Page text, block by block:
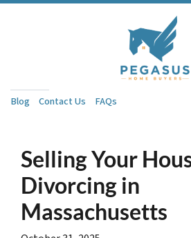
Blog Contact Us FAQs
Selling Your
Divorcing in
Massachusetts